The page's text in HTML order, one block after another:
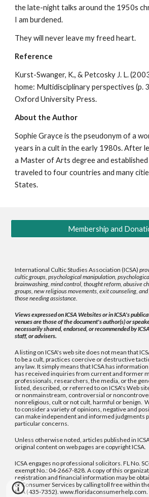
the late-night talks around the 1950s
I am burdened.
They will never leave my freed heart.
Reference
Kurst-Swanger, K., & Petcosky J. L.
home: Multidisciplinary perspectives (p.
Oxford University Press.
About the Author
Sophie Grayce is the pseudonym of a
years in a cult in the early 1980s. After
a Master of Arts degree and established
traveled to four countries and many
States.
Membership and
International Cultic Studies Association (ICSA)
cultic groups, psychological manipulation,
brainwashing, mind control, thought reform, abusive
groups, new religious movements, exit counseling,
those needing assistance.
Views expressed on ICSA Websites or in ICSA's
venues are those of the document's author(s) or
necessarily shared, endorsed, or recommended by
staff, or advisers.
A listing on ICSA's web site does not mean that
to be a cult, practices coercive or destructive
any law. It simply means that ICSA has
has received inquiries from current and former
professionals, researchers, the media, or the
listed, described, or referred to on ICSA's Web
or nonmainstream, controversial or
nonreligious, cult or not cult, harmful or benign.
to consider a variety of opinions, negative and
can make independent and informed judgments
particular concerns.
Unless otherwise noted, articles published in
original content on web pages are copyright ICSA.
ICSA engages no professional solicitors. FL No.
exempt No.: 04-2667-828. A copy of this
registration and financial information may be
of Consumer Services by calling toll free within
FLA (435-7352). www.floridaconsumerhelp.com.